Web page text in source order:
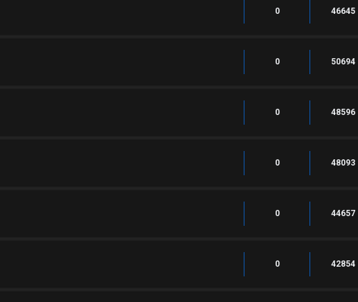
0 46645
0 50694
0 48596
0 48093
0 44657
0 42854